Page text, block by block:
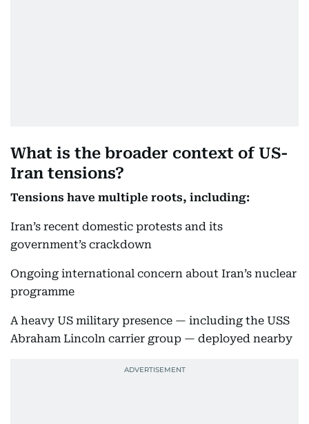
What is the broader context of US-
Iran tensions?
Tensions have multiple roots, including:
Iran’s recent domestic protests and its
government’s crackdown
Ongoing international concern about Iran’s nuclear
programme
A heavy US military presence — including the USS
Abraham Lincoln carrier group — deployed nearby